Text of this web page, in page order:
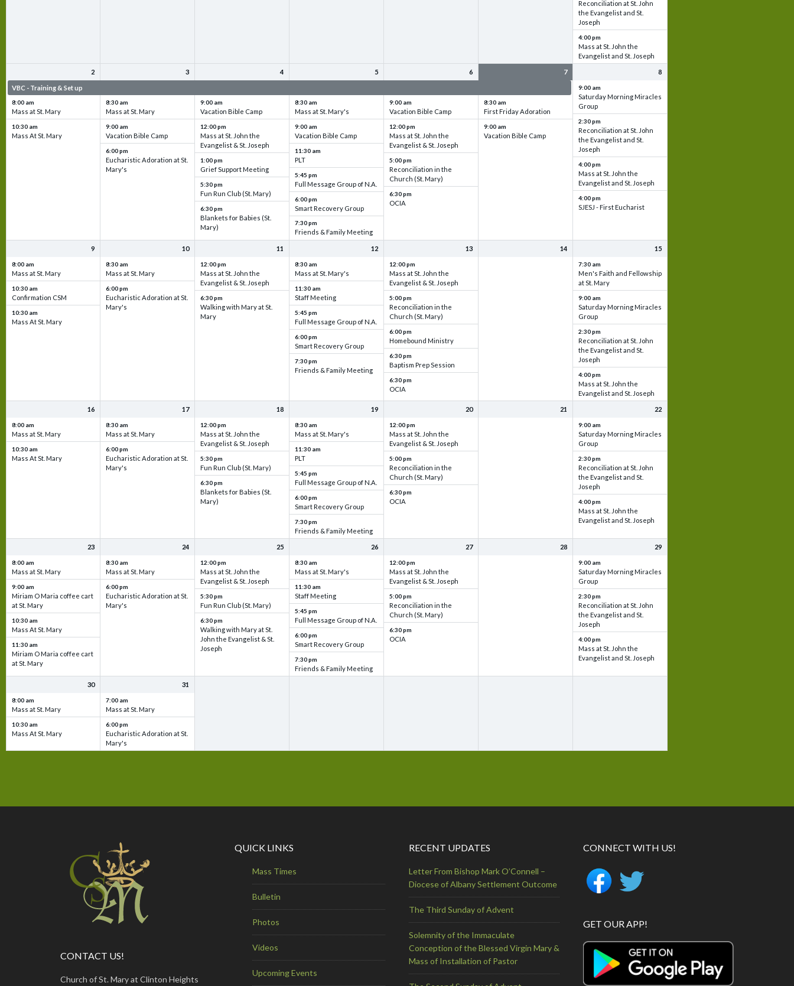
CONTACT US!
Church of St. Mary at Clinton Heights
QUICK LINKS
Mass Times
Bulletin
Photos
Videos
Upcoming Events
RECENT UPDATES
Letter From Bishop Mark O’Connell –
Diocese of Albany Settlement Outcome
The Third Sunday of Advent
Solemnity of the Immaculate
Conception of the Blessed Virgin Mary &
Mass of Installation of Pastor
CONNECT WITH US!
GET OUR APP!
Reconciliation at St. John
the Evangelist and St.
Joseph
4:00 pm
Mass at St. John the
Evangelist and St. Joseph
2
VBC - Training & Set up
8:00 am
Mass at St. Mary
10:30 am
Mass At St. Mary
3
8:30 am
Mass at St. Mary
9:00 am
Vacation Bible Camp
6:00 pm
Eucharistic Adoration at St.
Mary's
4
9:00 am
Vacation Bible Camp
12:00 pm
Mass at St. John the
Evangelist & St. Joseph
1:00 pm
Grief Support Meeting
5:30 pm
Fun Run Club (St. Mary)
6:30 pm
Blankets for Babies (St.
Mary)
5
8:30 am
Mass at St. Mary's
9:00 am
Vacation Bible Camp
11:30 am
PLT
5:45 pm
Full Message Group of N.A.
6:00 pm
Smart Recovery Group
7:30 pm
Friends & Family Meeting
6
9:00 am
Vacation Bible Camp
12:00 pm
Mass at St. John the
Evangelist & St. Joseph
5:00 pm
Reconciliation in the
Church (St. Mary)
6:30 pm
OCIA
7
8:30 am
First Friday Adoration
9:00 am
Vacation Bible Camp
8
9:00 am
Saturday Morning Miracles
Group
2:30 pm
Reconciliation at St. John
the Evangelist and St.
Joseph
4:00 pm
Mass at St. John the
Evangelist and St. Joseph
4:00 pm
SJESJ - First Eucharist
9
8:00 am
Mass at St. Mary
10:30 am
Confirmation CSM
10:30 am
Mass At St. Mary
10
8:30 am
Mass at St. Mary
6:00 pm
Eucharistic Adoration at St.
Mary's
11
12:00 pm
Mass at St. John the
Evangelist & St. Joseph
6:30 pm
Walking with Mary at St.
Mary
12
8:30 am
Mass at St. Mary's
11:30 am
Staff Meeting
5:45 pm
Full Message Group of N.A.
6:00 pm
Smart Recovery Group
7:30 pm
Friends & Family Meeting
13
12:00 pm
Mass at St. John the
Evangelist & St. Joseph
5:00 pm
Reconciliation in the
Church (St. Mary)
6:00 pm
Homebound Ministry
6:30 pm
Baptism Prep Session
6:30 pm
OCIA
14 15
7:30 am
Men's Faith and Fellowship
at St. Mary
9:00 am
Saturday Morning Miracles
Group
2:30 pm
Reconciliation at St. John
the Evangelist and St.
Joseph
4:00 pm
Mass at St. John the
Evangelist and St. Joseph
16
8:00 am
Mass at St. Mary
10:30 am
Mass At St. Mary
17
8:30 am
Mass at St. Mary
6:00 pm
Eucharistic Adoration at St.
Mary's
18
12:00 pm
Mass at St. John the
Evangelist & St. Joseph
5:30 pm
Fun Run Club (St. Mary)
6:30 pm
Blankets for Babies (St.
Mary)
19
8:30 am
Mass at St. Mary's
11:30 am
PLT
5:45 pm
Full Message Group of N.A.
6:00 pm
Smart Recovery Group
7:30 pm
Friends & Family Meeting
20
12:00 pm
Mass at St. John the
Evangelist & St. Joseph
5:00 pm
Reconciliation in the
Church (St. Mary)
6:30 pm
OCIA
21 22
9:00 am
Saturday Morning Miracles
Group
2:30 pm
Reconciliation at St. John
the Evangelist and St.
Joseph
4:00 pm
Mass at St. John the
Evangelist and St. Joseph
23
8:00 am
Mass at St. Mary
9:00 am
Miriam O Maria coffee cart
at St. Mary
10:30 am
Mass At St. Mary
11:30 am
Miriam O Maria coffee cart
at St. Mary
24
8:30 am
Mass at St. Mary
6:00 pm
Eucharistic Adoration at St.
Mary's
25
12:00 pm
Mass at St. John the
Evangelist & St. Joseph
5:30 pm
Fun Run Club (St. Mary)
6:30 pm
Walking with Mary at St.
John the Evangelist & St.
Joseph
26
8:30 am
Mass at St. Mary's
11:30 am
Staff Meeting
5:45 pm
Full Message Group of N.A.
6:00 pm
Smart Recovery Group
7:30 pm
Friends & Family Meeting
27
12:00 pm
Mass at St. John the
Evangelist & St. Joseph
5:00 pm
Reconciliation in the
Church (St. Mary)
6:30 pm
OCIA
28 29
9:00 am
Saturday Morning Miracles
Group
2:30 pm
Reconciliation at St. John
the Evangelist and St.
Joseph
4:00 pm
Mass at St. John the
Evangelist and St. Joseph
30
8:00 am
Mass at St. Mary
10:30 am
Mass At St. Mary
31
7:00 am
Mass at St. Mary
6:00 pm
Eucharistic Adoration at St.
Mary's